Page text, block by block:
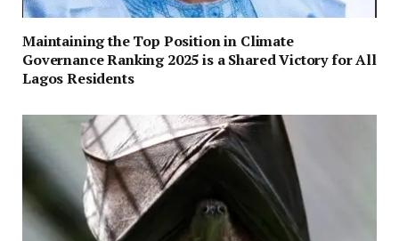
Maintaining the Top Position in Climate
Governance Ranking 2025 is a Shared Victory for All
Lagos Residents